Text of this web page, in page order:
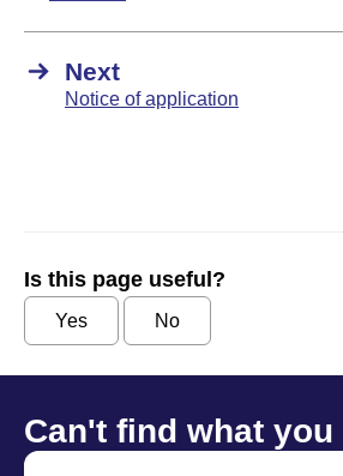
Next
Notice of application
Is this page useful?
Yes No
Can't find what you